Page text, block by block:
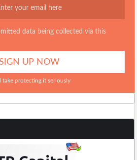
data being collected via this
take protecting it seriously